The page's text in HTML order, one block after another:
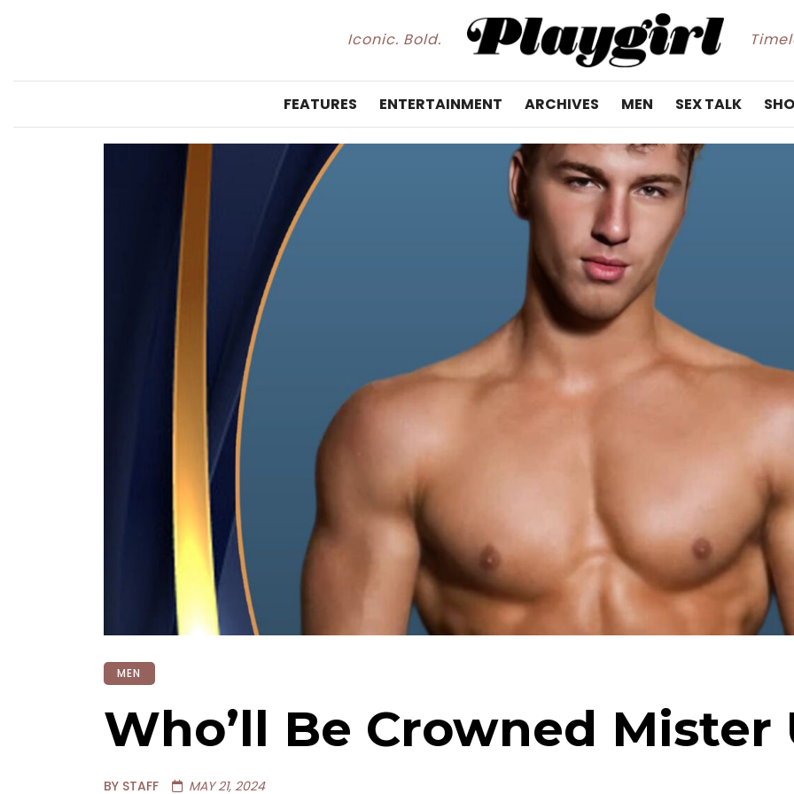
Iconic. Bold.
FEATURES ENTERTAINMENT ARCHIVES MEN SEX TALK
MEN
Who’ll Be Crowned Mister
BY STAFF MAY 21, 2024